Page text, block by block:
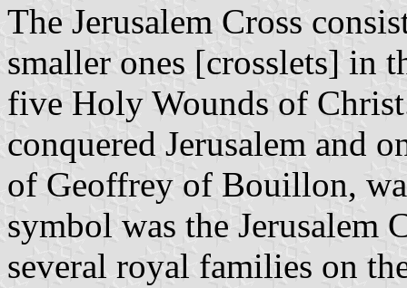
The Jerusalem Cross
smaller ones [crosslets] in
five Holy Wounds of
conquered Jerusalem and
of Geoffrey of Bouillon,
symbol was the Jerusalem
several royal families on